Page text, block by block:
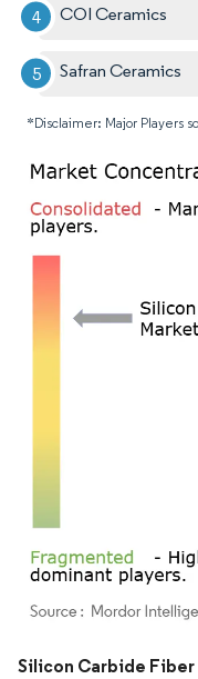
COI Ceramics
Safran Ceramics
*Disclaimer: Major Players
Image © Mordor Intelligence.
Silicon Carbide